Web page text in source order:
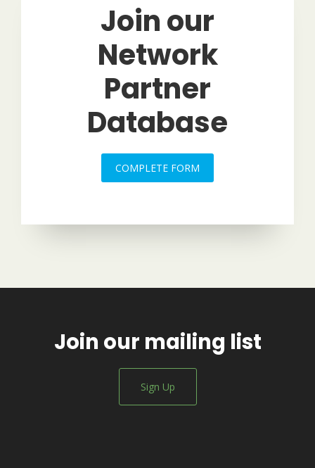
Join our
Network
Partner
Database
COMPLETE FORM
Join our mailing list
Sign Up